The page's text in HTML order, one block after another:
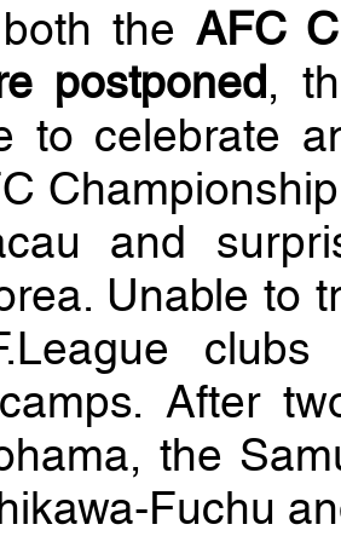
the AFC
postponed,
to celebrate
and
Unable to
After
the
Fuchu